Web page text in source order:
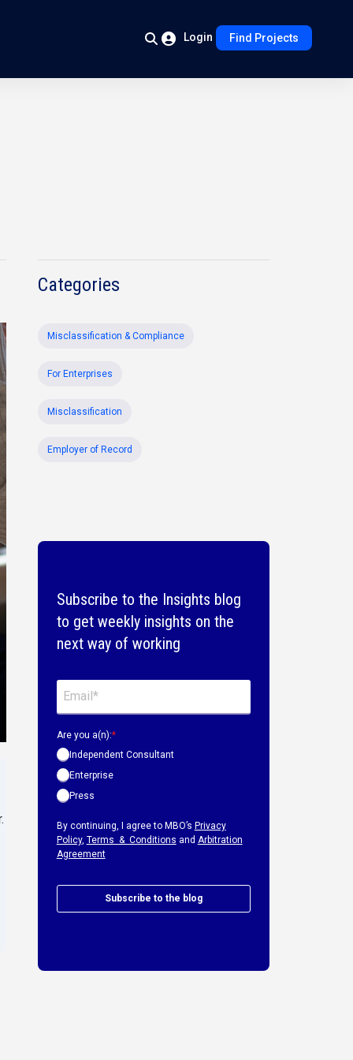
Login Find Projects
Categories
Misclassification & Compliance
For Enterprises
Misclassification
Employer of Record
Subscribe to the Insights blog
to get weekly insights on the
next way of working
Are you a(n):*
Independent Consultant
Enterprise
Press
By continuing, I agree to MBO’s Privacy
Policy, Terms & Conditions and Arbitration
Agreement
Subscribe to the blog